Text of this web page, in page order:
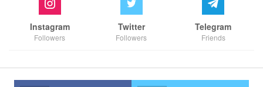
Instagram
Followers
Twitter
Followers
Telegram
Friends